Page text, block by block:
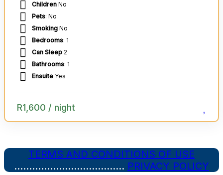
Children No
Pets: No
Smoking No
Bedrooms: 1
Can Sleep 2
Bathrooms: 1
Ensuite Yes
R1,600 / night
TERMS AND CONDITIONS OF USE
………………………………. PRIVACY POLICY